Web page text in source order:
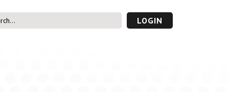
Area UVAC PLUS
LOGIN